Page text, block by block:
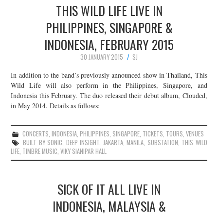
THIS WILD LIFE LIVE IN
PHILIPPINES, SINGAPORE &
INDONESIA, FEBRUARY 2015
30 JANUARY 2015
SJ
In addition to the band’s previously announced show in Thailand, This
Wild Life will also perform in the Philippines, Singapore, and
Indonesia this February. The duo released their debut album, Clouded,
in May 2014. Details as follows:
CONCERTS, INDONESIA, PHILIPPINES, SINGAPORE, TICKETS, TOURS, VENUES
BUILT BY SONIC, DEEP INSIGHT, JAKARTA,MANILA, SUBSTATION, THIS WILD
LIFE, TIMBRE MUSIC,VIKY SIANIPAR HALL
SICK OF IT ALL LIVE IN
INDONESIA, MALAYSIA &